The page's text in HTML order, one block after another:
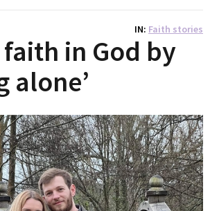
IN Faith stories
faith in God by
alone’